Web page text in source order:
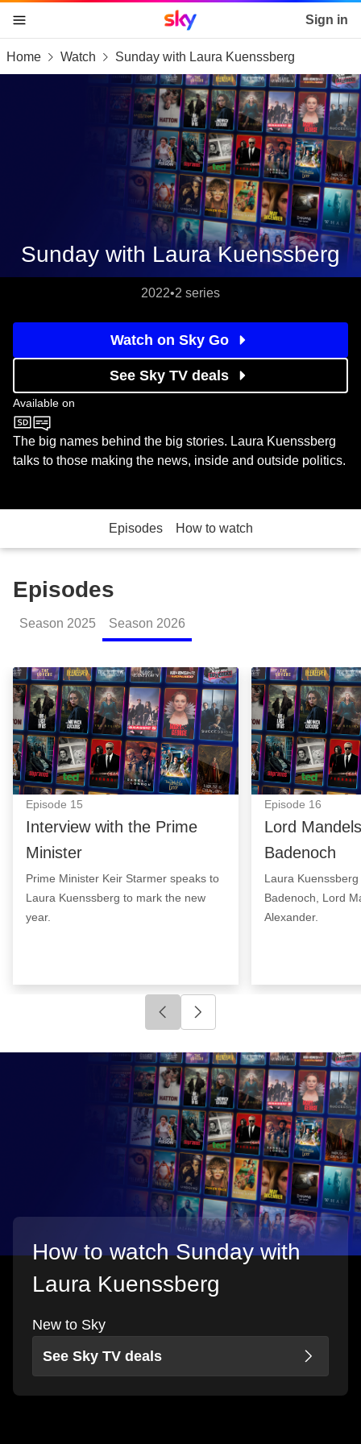
skip to content
skip to footer
skip to the web assistant
Sky home page Sign in
Home Watch Sunday with Laura Kuenssberg
Sunday with Laura Kuenssberg
2022•2 series
Watch on Sky Go
See Sky TV deals
Available on
BBC One
The big names behind the big stories. Laura Kuenssberg
talks to those making the news, inside and outside politics.
Episodes How to watch
Episodes
Season 2025 Season 2026
Interview with the Prime Minister: Episode Image
Episode 15
Interview with the Prime
Minister
Prime Minister Keir Starmer speaks to
Laura Kuenssberg to mark the new
year.
Lord Mandelson
Episode 16
Lord
Badenoch
Laura
Badenoch, Lord
Alexander.
Click to go to previous slide
How to watch Sunday with
Laura Kuenssberg
New to Sky
See Sky TV deals